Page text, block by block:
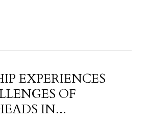
EXPERIENCES
OF
IN...